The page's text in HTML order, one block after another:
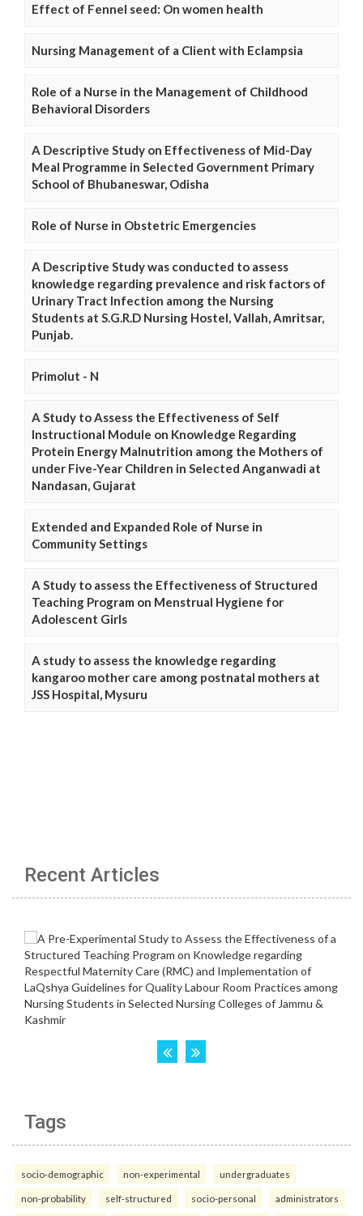
Effect of Fennel seed: On women health
Nursing Management of a Client with Eclampsia
Role of a Nurse in the Management of Childhood
Behavioral Disorders
A Descriptive Study on Effectiveness of Mid-Day
Meal Programme in Selected Government Primary
School of Bhubaneswar, Odisha
Role of Nurse in Obstetric Emergencies
A Descriptive Study was conducted to assess
knowledge regarding prevalence and risk factors of
Urinary Tract Infection among the Nursing
Students at S.G.R.D Nursing Hostel, Vallah, Amritsar,
Punjab.
Primolut - N
A Study to Assess the Effectiveness of Self
Instructional Module on Knowledge Regarding
Protein Energy Malnutrition among the Mothers of
under Five-Year Children in Selected Anganwadi at
Nandasan, Gujarat
Extended and Expanded Role of Nurse in
Community Settings
A Study to assess the Effectiveness of Structured
Teaching Program on Menstrual Hygiene for
Adolescent Girls
A study to assess the knowledge regarding
kangaroo mother care among postnatal mothers at
JSS Hospital, Mysuru
Recent Articles
Tags
socio-demographic non-experimental undergraduates
non-probability self-structured socio-personal administrators